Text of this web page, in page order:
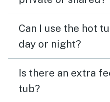
Can I use the hot
day or night?
Is there an extra
tub?